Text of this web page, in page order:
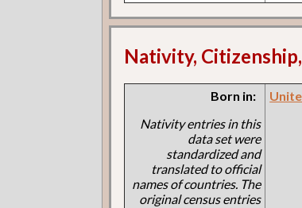
Nativity,
Born in:
Nativity entries in this
data set were
standardized and
translated to official
names of countries. The
original census entries